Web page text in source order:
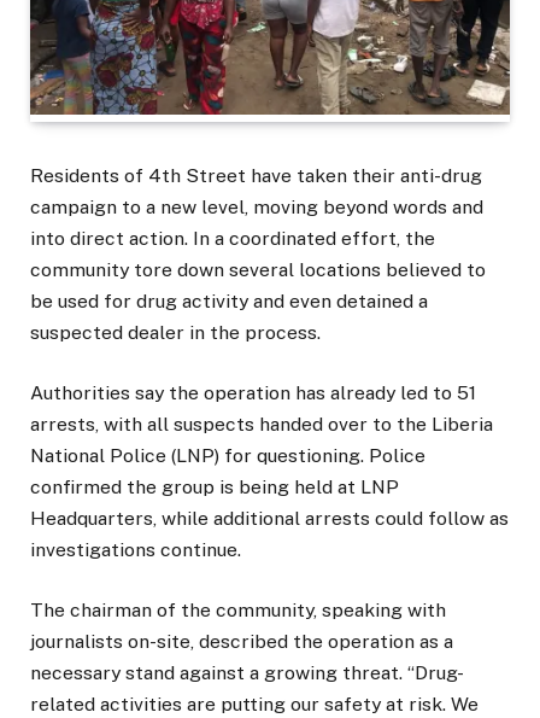
Residents of 4th Street have taken their anti-drug
campaign to a new level, moving beyond words and
into direct action. In a coordinated effort, the
community tore down several locations believed to
be used for drug activity and even detained a
suspected dealer in the process.
Authorities say the operation has already led to 51
arrests, with all suspects handed over to the Liberia
National Police (LNP) for questioning. Police
confirmed the group is being held at LNP
Headquarters, while additional arrests could follow as
investigations continue.
The chairman of the community, speaking with
journalists on-site, described the operation as a
necessary stand against a growing threat. “Drug-
related activities are putting our safety at risk. We